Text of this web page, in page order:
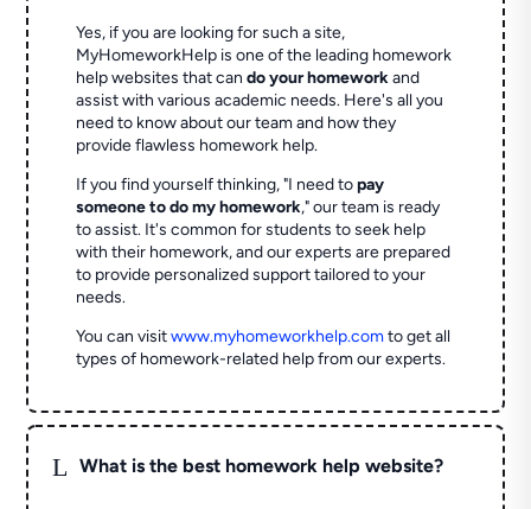
Yes, if you are looking for such a site,
MyHomeworkHelp is one of the leading homework
help websites that cando your homeworkand
assist with various academic needs. Here's all you
need to know about our team and how they
provide flawless homework help.
If you find yourself thinking, "I need topay
someone to do my homework," our team is ready
to assist. It's common for students to seek help
with their homework, and our experts are prepared
to provide personalized support tailored to your
needs.
You can visitwww.myhomeworkhelp.comto get all
types of homework-related help from our experts.
L What is the best homework help website?